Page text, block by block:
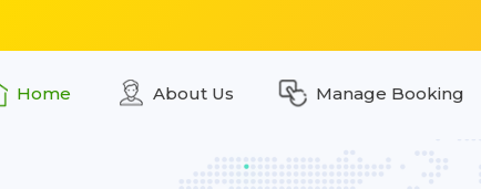
Home About Us Manage Booking